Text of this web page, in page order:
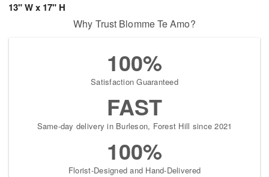
13" W x 17" H
Why Trust Blomme Te Amo?
100%
Satisfaction Guaranteed
FAST
Same-day delivery in Burleson, Forest Hill since 2021
100%
Florist-Designed and Hand-Delivered